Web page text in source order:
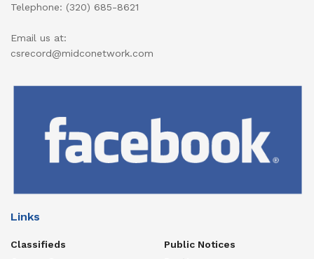
Telephone: (320) 685-8621
Email us at:
csrecord@midconetwork.com
Links
Classifieds
Public Notices